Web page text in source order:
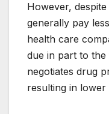
However,
generally pay
health care
due in part to
negotiates drug
resulting in